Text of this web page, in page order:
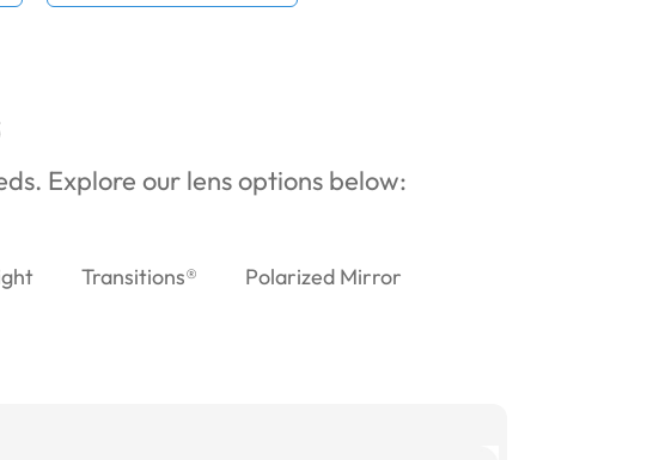
Explore our lens options below:
Transitions® Polarized Mirror